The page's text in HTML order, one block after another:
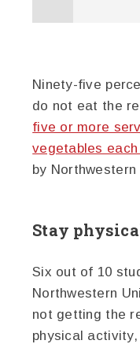
Ninety-five
do not eat the
five or more
vegetables
by
Stay
Six out of 10
Northwestern
not getting the
physical